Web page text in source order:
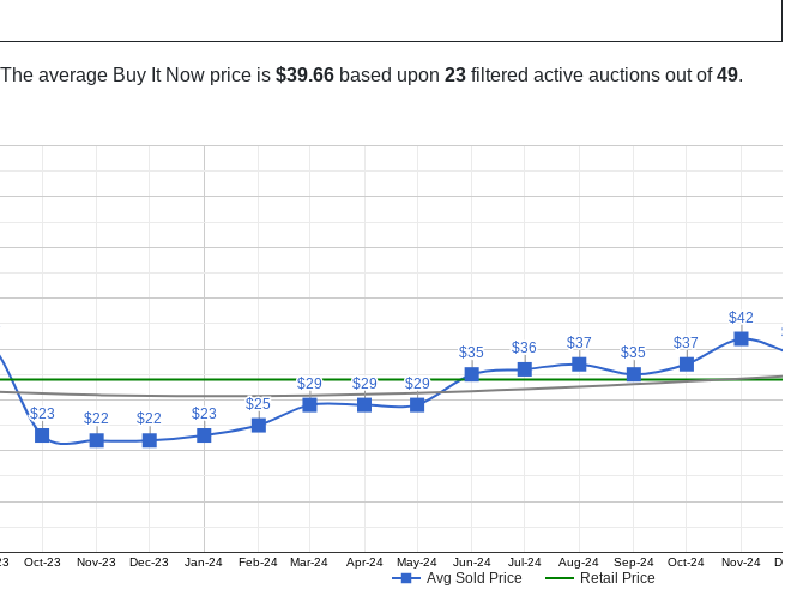
average Buy It Now price is $39.66 based upon 23 filtered active auctions out of49.
Avg Sold Price Retail Price
Oct-23 Nov-23 Dec-23 Jan-24 Feb-24 Mar-24 Apr-24 May-24 Jun-24 Jul-24 Aug-24 Sep-24 Oct-24 Nov-24
$23
$23 $22
$22 $22
$22 $23
$23
$25
$25
$29
$29 $29
$29 $29
$29
$35
$35 $36
$36 $37
$37
$35
$35
$37
$37
$42
$42